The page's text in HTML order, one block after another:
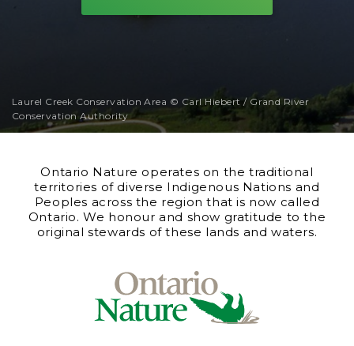
Laurel Creek Conservation Area © Carl Hiebert / Grand River
Conservation Authority
Ontario Nature operates on the traditional
territories of diverse Indigenous Nations and
Peoples across the region that is now called
Ontario. We honour and show gratitude to the
original stewards of these lands and waters.